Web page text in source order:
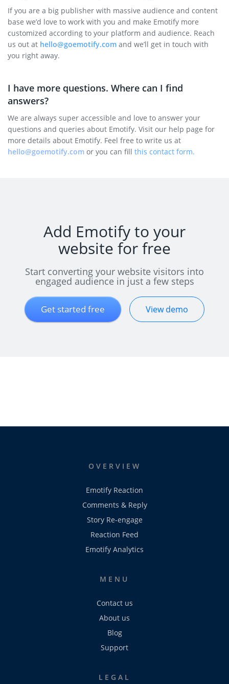
If you are a big publisher with massive audience and content
base we’d love to work with you and make Emotify more
customized according to your platform and audience. Reach
us out at hello@goemotify.com and we’ll get in touch with
you right away.
I have more questions. Where can I find
answers?
We are always super accessible and love to answer your
questions and queries about Emotify. Visit our help page for
more details about Emotify. Feel free to write us at
hello@goemotify.com or you can fill this contact form.
Add Emotify to your
website for free
Start converting your website visitors into
engaged audience in just a few steps
Get started free View demo
OVERVIEW
Emotify Reaction
Comments & Reply
Story Re-engage
Reaction Feed
Emotify Analytics
MENU
Contact us
About us
Blog
Support
LEGAL